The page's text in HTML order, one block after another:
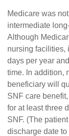
Medicare was
intermediate
Although
nursing facilities,
days per year
time. In addition,
beneficiary will
SNF care
for at least three
SNF. (The
discharge date to